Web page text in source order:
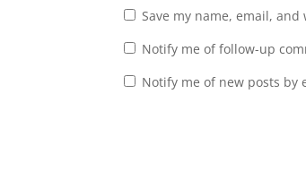
Save my name, email,
Notify me of follow-up
Notify me of new posts by